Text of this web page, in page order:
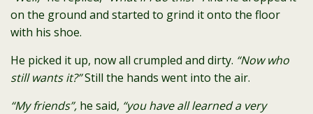
on the ground and started to grind it onto the floor
with his shoe.
He picked it up, now all crumpled and dirty. “Now who
still wants it?”Still the hands went into the air.
“My friends”, he said, “you have all learned a very